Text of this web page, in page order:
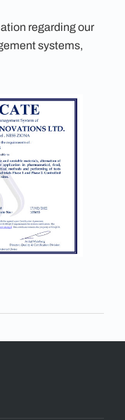
regarding our
systems,